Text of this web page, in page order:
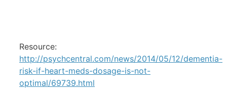
Resource:
http://psychcentral.com/news/2014/05/12/dementia-
risk-if-heart-meds-dosage-is-not-
optimal/69739.html